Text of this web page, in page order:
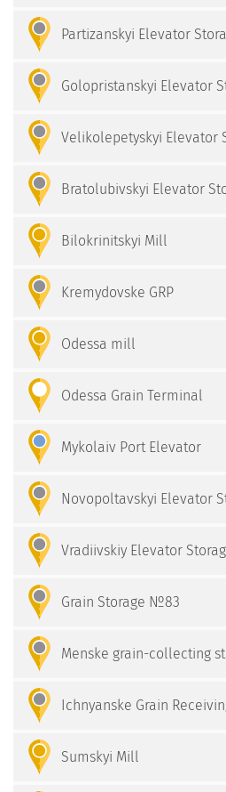
Partizanskyi Elevator
Golopristanskyi Elevator
Velikolepetyskyi Elevator
Bratolubivskyi Elevator
Bilokrinitskyi Mill
Kremydovske GRP
Odessa mill
Odessa Grain Terminal
Mykolaiv Port Elevator
Novopoltavskyi Elevator
Vradiivskiy Elevator
Grain Storage №83
Menske grain-collecting
Ichnyanske Grain
Sumskyi Mill